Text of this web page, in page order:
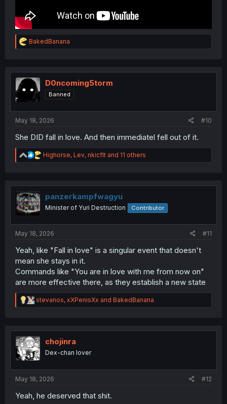
R
e
t
i
o
n
BakedBanana
D0ncoming5torm
Banned
May 18, 2026 #10
She DID fall in love. And then immediatel fell out of it.
R
e
t
o
n
Highorse, Lev, nkicflt and 11 others
panzerkampfwagyu
Minister of Yuri Destruction Contributor
May 18, 2026 #11
Yeah, like "Fall in love" is a singular event that doesn't
mean she stays in it.
Commands like "You are in love with me from now on"
are more effective there, as they establish a new state
R
e
t
i
o
n
stevanos, xXPenisXx and BakedBanana
chojinra
Dex-chan lover
May 18, 2026 #12
Yeah, he deserved that shit.